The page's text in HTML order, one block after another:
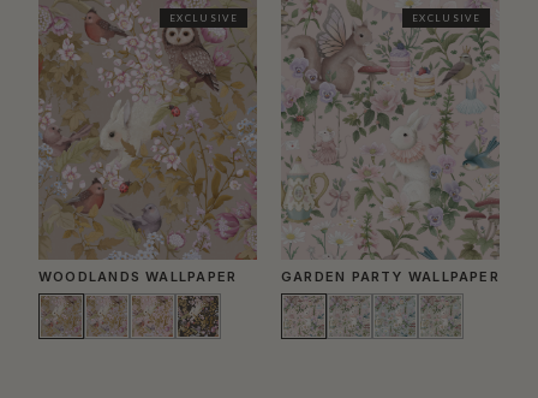
EXCLUSIVE
WOODLANDS WALLPAPER
EXCLUSIVE
GARDEN PARTY WALLPAPER